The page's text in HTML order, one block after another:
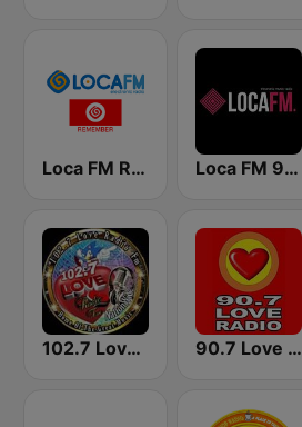
Loca FM Remember Loca FM 90's
102.7 Love Radio FM 90.7 Love Radio Davao